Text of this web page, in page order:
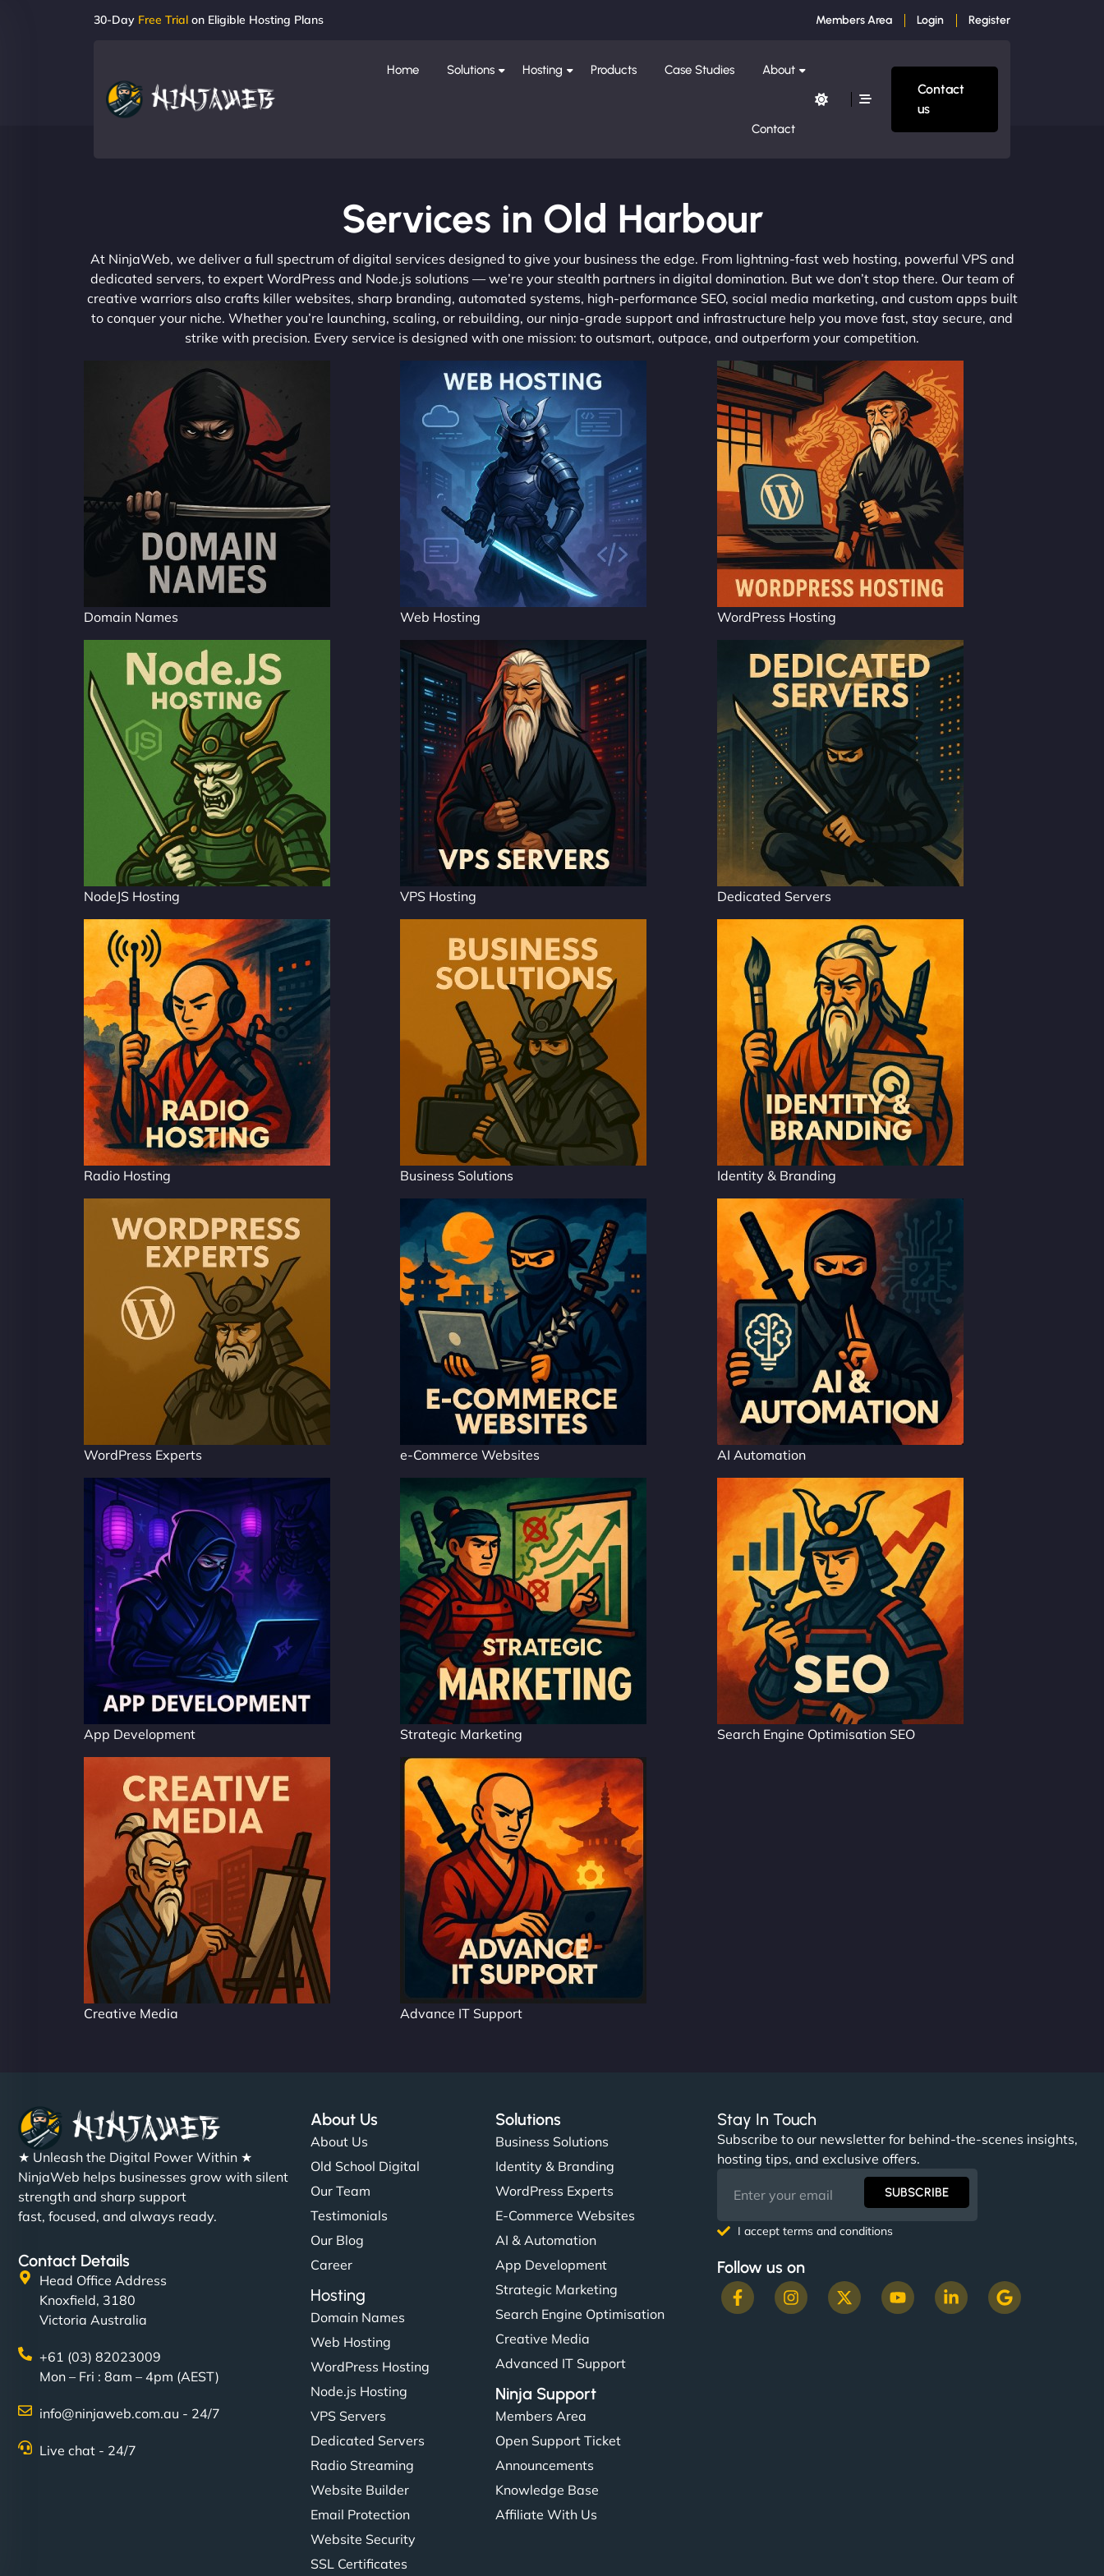
30-Day Free Trial on Eligible Hosting Plans Members Area Login Register
Home Solutions Hosting Products Case Studies About
Contact
Contact
us
Services in Old Harbour
At NinjaWeb, we deliver a full spectrum of digital services designed to give your business the edge. From lightning-fast web hosting, powerful VPS and
dedicated servers, to expert WordPress and Node.js solutions — we’re your stealth partners in digital domination. But we don’t stop there. Our team of
creative warriors also crafts killer websites, sharp branding, automated systems, high-performance SEO, social media marketing, and custom apps built
to conquer your niche. Whether you’re launching, scaling, or rebuilding, our ninja-grade support and infrastructure help you move fast, stay secure, and
strike with precision. Every service is designed with one mission: to outsmart, outpace, and outperform your competition.
Domain Names Web Hosting WordPress Hosting
NodeJS Hosting VPS Hosting Dedicated Servers
Radio Hosting Business Solutions Identity & Branding
WordPress Experts e-Commerce Websites AI Automation
App Development Strategic Marketing Search Engine Optimisation SEO
Creative Media Advance IT Support
★ Unleash the Digital Power Within ★
NinjaWeb helps businesses grow with silent
strength and sharp support
fast, focused, and always ready.
Contact Details
Head Office Address
Knoxfield, 3180
Victoria Australia
+61 (03) 82023009
Mon – Fri : 8am – 4pm (AEST)
info@ninjaweb.com.au - 24/7
Live chat - 24/7
About Us
About Us
Old School Digital
Our Team
Testimonials
Our Blog
Career
Hosting
Domain Names
Web Hosting
WordPress Hosting
Node.js Hosting
VPS Servers
Dedicated Servers
Radio Streaming
Website Builder
Email Protection
Website Security
SSL Certificates
Solutions
Business Solutions
Identity & Branding
WordPress Experts
E-Commerce Websites
AI & Automation
App Development
Strategic Marketing
Search Engine Optimisation
Creative Media
Advanced IT Support
Ninja Support
Members Area
Open Support Ticket
Announcements
Knowledge Base
Affiliate With Us
Stay In Touch
Subscribe to our newsletter for behind-the-scenes insights,
hosting tips, and exclusive offers.
SUBSCRIBE
I accept terms and conditions
Follow us on